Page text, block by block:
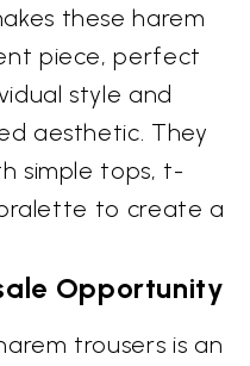
these harem
piece, perfect
style and
aesthetic. They
simple tops, t-
to create a
Opportunity
trousers is an